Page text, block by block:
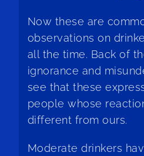
Now these are
observations on
all the time. Back of
ignorance and
see that these
people whose
different from ours.
Moderate drinkers